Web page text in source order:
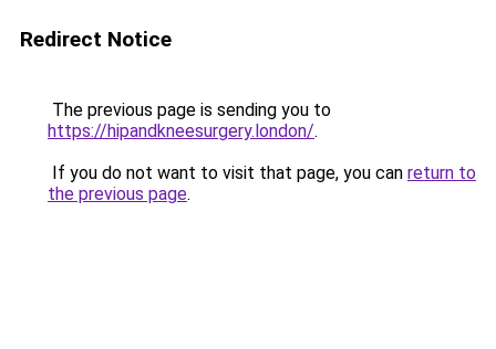
Redirect Notice
The previous page is sending you to
https://hipandkneesurgery.london/.
If you do not want to visit that page, you can return to
the previous page.